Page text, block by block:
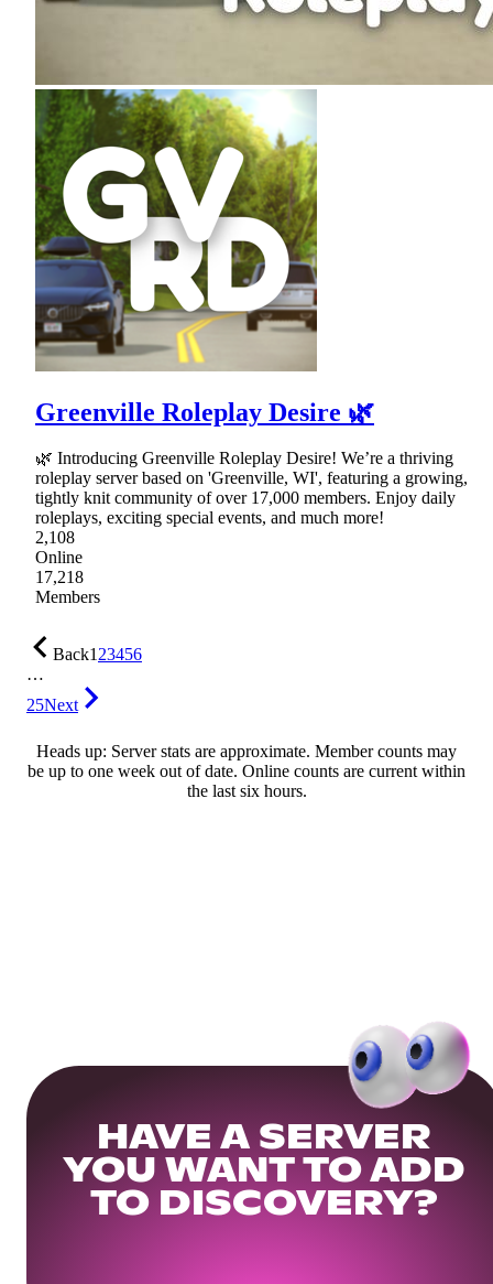
Greenville Roleplay Desire 🌿
🌿 Introducing Greenville Roleplay Desire! We’re a thriving
roleplay server based on 'Greenville, WI', featuring a growing,
tightly knit community of over 17,000 members. Enjoy daily
roleplays, exciting special events, and much more!
2,108
Online
17,218
Members
Back123456
…
25Next
Heads up: Server stats are approximate. Member counts may
be up to one week out of date. Online counts are current within
the last six hours.
HAVE A SERVER
YOU WANT TO ADD
TO DISCOVERY?